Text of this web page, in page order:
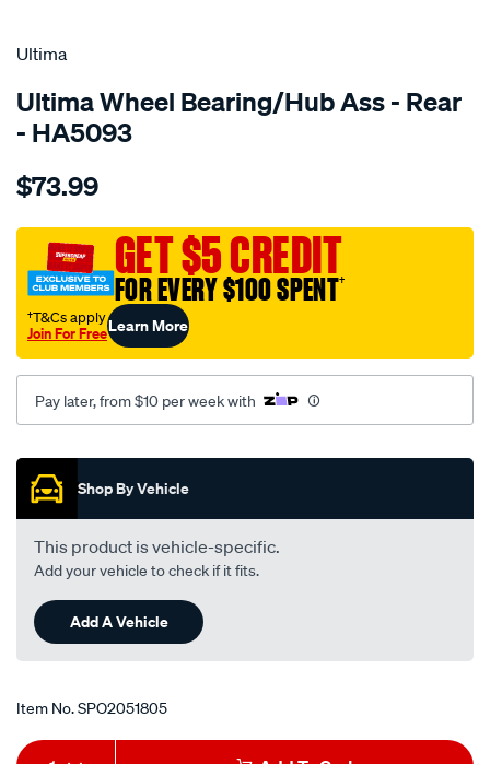
SPECIAL ORDER
Ultima
Ultima Wheel Bearing/Hub Ass - Rear
- HA5093
Details
hub-
r-
galant-
hg-
hh-
89-
-
-92-
lhs-
$73.99
GET $5 CREDIT
FOR EVERY $100 SPENT†
†T&Cs apply
Join For FreeLearn More
Pay later, from $10 per week with
Promotions
Shop By Vehicle
This product is vehicle-specific.
Add your vehicle to check if it fits.
Add A Vehicle
Item No.SPO2051805